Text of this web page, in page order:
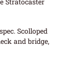
Scolloped
and bridge,